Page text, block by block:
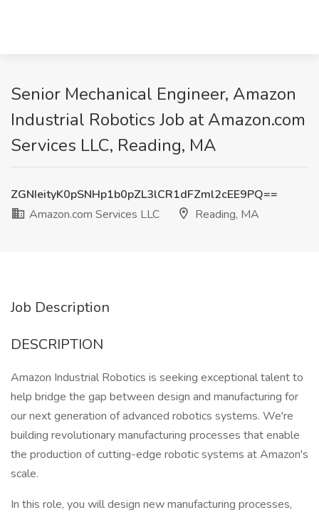
Senior Mechanical Engineer, Amazon
Industrial Robotics Job at Amazon.com
Services LLC, Reading, MA
ZGNIeityK0pSNHp1b0pZL3lCR1dFZml2cEE9PQ==
Amazon.com Services LLC
Reading, MA
Job Description
DESCRIPTION
Amazon Industrial Robotics is seeking exceptional talent to
help bridge the gap between design and manufacturing for
our next generation of advanced robotics systems. We're
building revolutionary manufacturing processes that enable
the production of cutting-edge robotic systems at Amazon's
scale.
In this role, you will design new manufacturing processes,